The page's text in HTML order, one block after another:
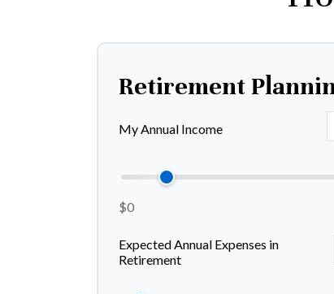
Retirement
My Annual Income
$0
Expected Annual Expenses in
Retirement